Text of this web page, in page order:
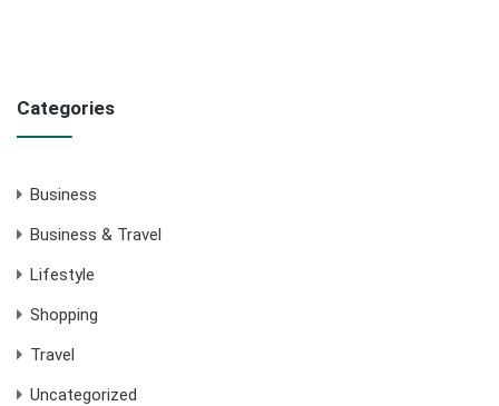
Categories
Business
Business & Travel
Lifestyle
Shopping
Travel
Uncategorized